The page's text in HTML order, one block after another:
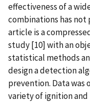
effectiveness of a
combinations has
article is a
study [10] with an
statistical methods
design a detection
prevention. Data
variety of ignition